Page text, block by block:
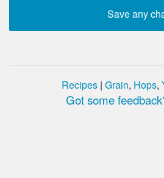
Recipes | Grain, Hops,
Got some